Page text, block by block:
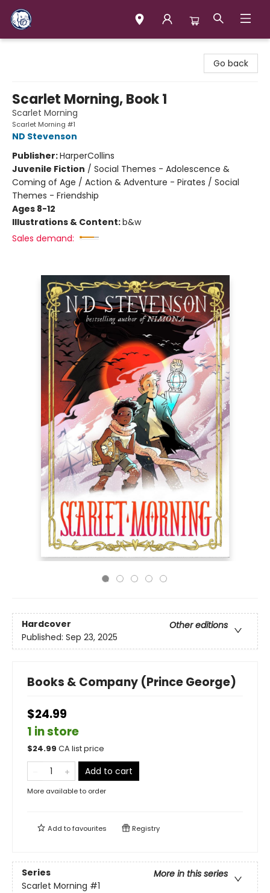
Go back
Scarlet Morning, Book 1
Scarlet Morning
Scarlet Morning #1
ND Stevenson
Publisher:HarperCollins
Juvenile Fiction / Social Themes - Adolescence &
Coming of Age / Action & Adventure - Pirates / Social
Themes - Friendship
Ages 8-12
Illustrations & Content:b&w
Sales demand:
Hardcover
Other editions
Published: Sep 23, 2025
Books & Company (Prince George)
$24.99
1 in store
$24.99 CA list price
Add to cart
More available to order
Add tofavourites Registry
Series
More in this series
Scarlet Morning #1